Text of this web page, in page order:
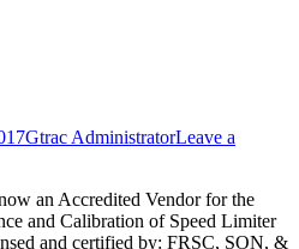
Gtrac AdministratorLeave a
an Accredited Vendor for the
and Calibration of Speed Limiter
and certified by: FRSC, SON, &